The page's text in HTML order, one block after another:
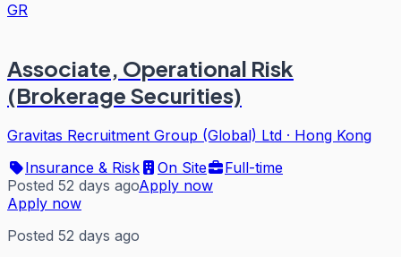
GR
Associate, Operational Risk
(Brokerage Securities)
Gravitas Recruitment Group (Global) Ltd · Hong Kong
Insurance & Risk
On Site
Full-time
Posted 52 days agoApply now
Apply now
Posted 52 days ago